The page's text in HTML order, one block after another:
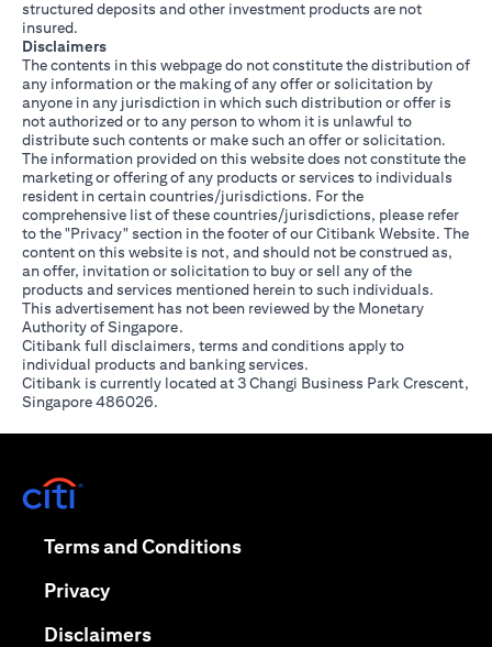
structured deposits and other investment products are not
insured.
Disclaimers
The contents in this webpage do not constitute the distribution of
any information or the making of any offer or solicitation by
anyone in any jurisdiction in which such distribution or offer is
not authorized or to any person to whom it is unlawful to
distribute such contents or make such an offer or solicitation.
The information provided on this website does not constitute the
marketing or offering of any products or services to individuals
resident in certain countries/jurisdictions. For the
comprehensive list of these countries/jurisdictions, please refer
to the "Privacy" section in the footer of our Citibank Website. The
content on this website is not, and should not be construed as,
an offer, invitation or solicitation to buy or sell any of the
products and services mentioned herein to such individuals.
This advertisement has not been reviewed by the Monetary
Authority of Singapore.
Citibank full disclaimers, terms and conditions apply to
individual products and banking services.
Citibank is currently located at 3 Changi Business Park Crescent,
Singapore 486026.
Terms and Conditionsopens in a new tab
Privacyopens in a new tab
Disclaimersopens in a new tab